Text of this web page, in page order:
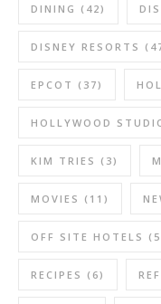
DINING (42)
DISNEY RESORTS
EPCOT (37)
HOLLYWOOD
KIM TRIES (3)
MOVIES (11)
OFF SITE HOTELS
RECIPES (6)